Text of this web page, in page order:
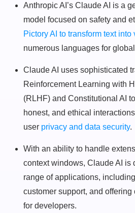
Anthropic AI’s Claude AI is a
model focused on safety and
Pictory AI to transform text into
numerous languages for
Claude AI uses sophisticated
Reinforcement Learning with
(RLHF) and Constitutional AI
honest, and ethical
user privacy and data security.
With an ability to handle
context windows, Claude AI is
range of applications, including
customer support, and
for developers.